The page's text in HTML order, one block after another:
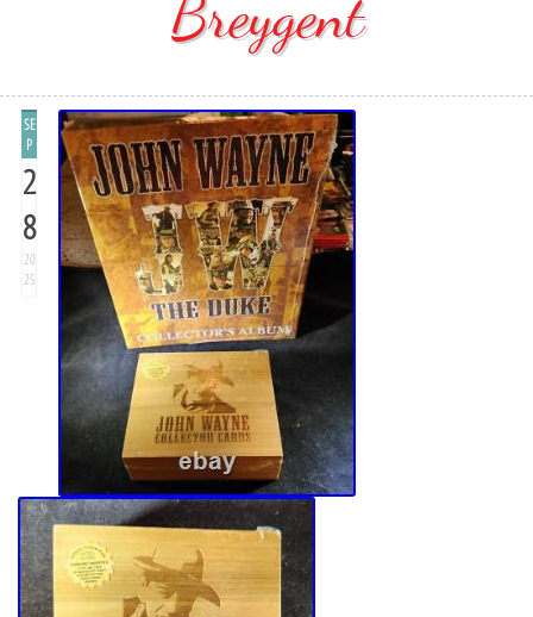
Breygent
SE
P
2
8
20
25